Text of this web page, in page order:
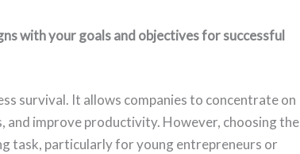
with your goals and objectives for successful
survival. It allows companies to concentrate on
and improve productivity. However, choosing the
task, particularly for young entrepreneurs or